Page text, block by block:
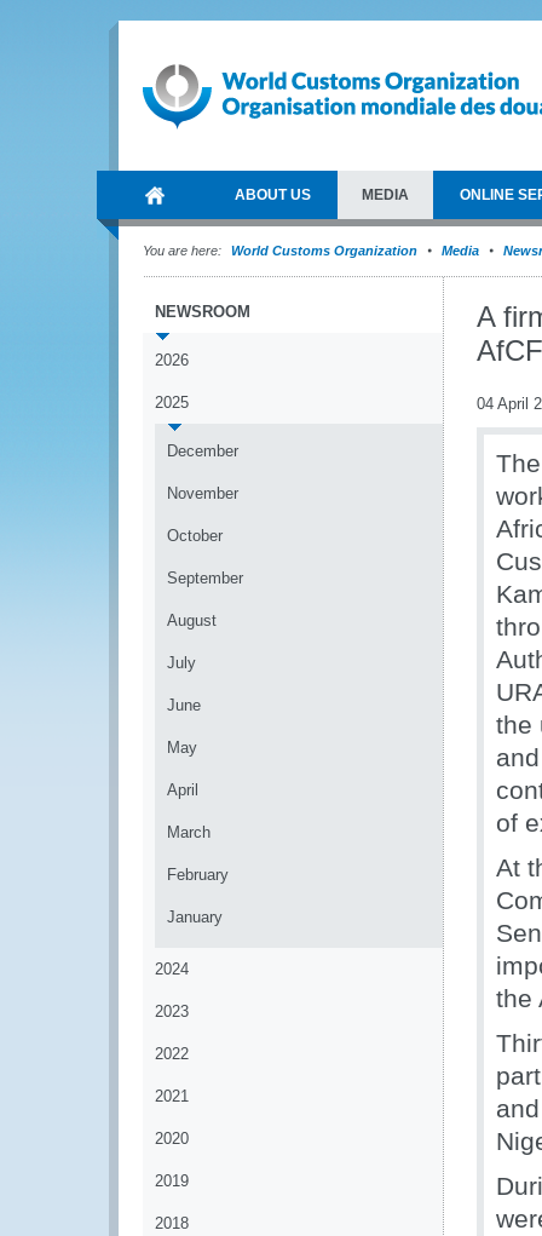
ABOUT US MEDIA ONLINE
You are here: World Customs Organization Media
NEWSROOM
2026
2025
December
November
October
September
August
July
June
May
April
March
February
January
2024
2023
2022
2021
2020
2019
2018
A
04 April
the
of
At
the